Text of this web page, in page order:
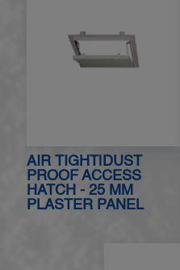
AIR TIGHT|DUST
PROOF ACCESS
HATCH - 25 MM
PLASTER PANEL